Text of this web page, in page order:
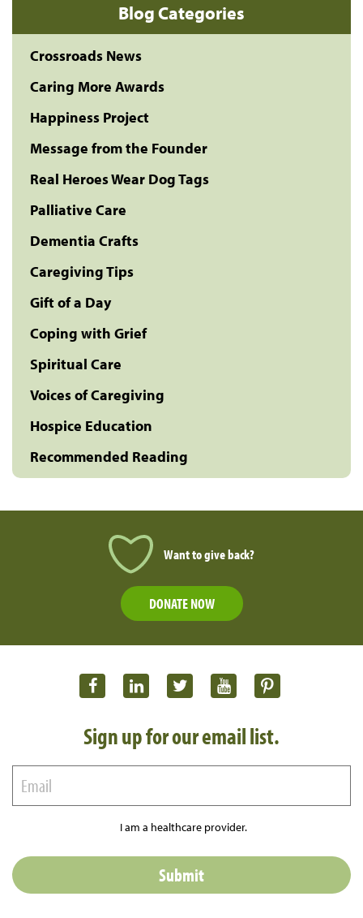
Blog Categories
Crossroads News
Caring More Awards
Happiness Project
Message from the Founder
Real Heroes Wear Dog Tags
Palliative Care
Dementia Crafts
Caregiving Tips
Gift of a Day
Coping with Grief
Spiritual Care
Voices of Caregiving
Hospice Education
Recommended Reading
Want to give back?
DONATE NOW
Sign up for our email list.
I am a healthcare provider.